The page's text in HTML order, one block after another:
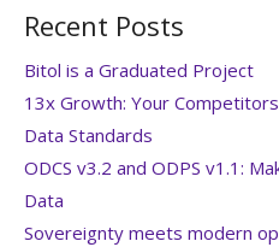
Recent Posts
Bitol is a Graduated Project
13x Growth: Your
Data Standards
ODCS v3.2 and ODPS v1.1:
Data
Sovereignty meets modern